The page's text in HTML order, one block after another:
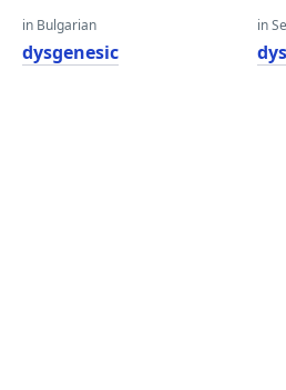
in Bulgarian
dysgenesic
in